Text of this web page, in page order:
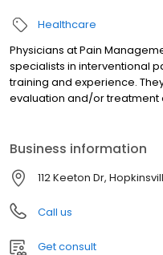
Healthcare
Physicians at Pain
specialists in interventional
training and experience.
evaluation and/or treatment
Business information
112 Keeton Dr,
Call us
Get consult